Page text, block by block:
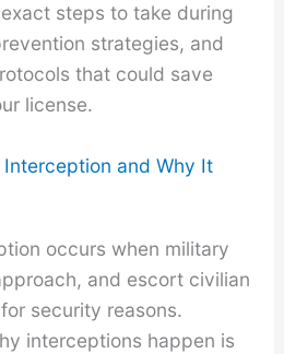
steps to take during
strategies, and
that could save
license.
and Why It
occurs when military
and escort civilian
security reasons.
interceptions happen is